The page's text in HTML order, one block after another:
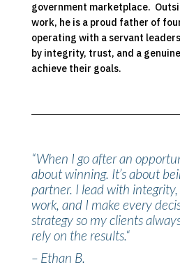
government marketplace.
work, he is a proud father of
operating with a servant
by integrity, trust, and a
achieve their goals.
“When I go after an
about winning. It’s about
partner. I lead with
work, and I make every
strategy so my clients
rely on the results.“
– Ethan B.